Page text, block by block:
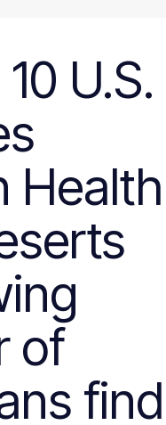
U.S.
Health
of
find